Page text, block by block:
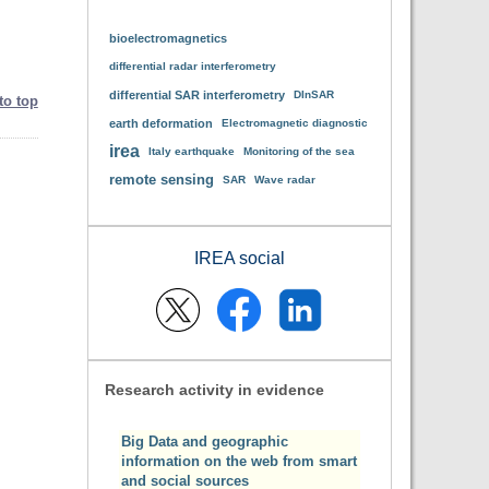
top
bioelectromagnetics
differential radar interferometry
differential SAR interferometry DInSAR
earth deformation Electromagnetic diagnostic
irea Italy earthquake Monitoring of the sea
remote sensing SAR Wave radar
IREA social
Research activity in evidence
Big Data and geographic
information on the web from smart
and social sources